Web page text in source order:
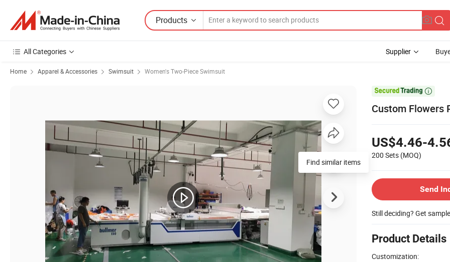
Products
All Categories Supplier
Home Apparel & Accessories Swimsuit Women's Two-Piece Swimsuit

Custom Flowers
US$4.46-
200 Sets (MOQ)
Send
Still deciding? Get
Product Details
Customization: